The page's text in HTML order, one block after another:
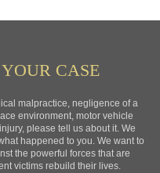
CASE
malpractice, negligence of a
environment, motor vehicle
please tell us about it. We
happened to you. We want to
the powerful forces that are
victims rebuild their lives.